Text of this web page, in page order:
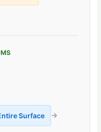
Surface →